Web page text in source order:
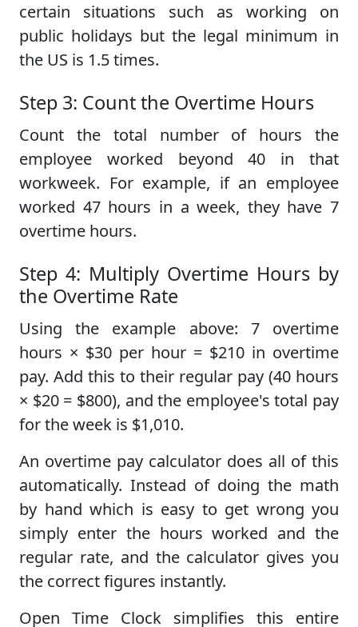
certain situations such as working on
public holidays but the legal minimum in
the US is 1.5 times.
Step 3: Count the Overtime Hours
Count the total number of hours the
employee worked beyond 40 in that
workweek. For example, if an employee
worked 47 hours in a week, they have 7
overtime hours.
Step 4: Multiply Overtime Hours by
the Overtime Rate
Using the example above: 7 overtime
hours × $30 per hour = $210 in overtime
pay. Add this to their regular pay (40 hours
× $20 = $800), and the employee's total pay
for the week is $1,010.
An overtime pay calculator does all of this
automatically. Instead of doing the math
by hand which is easy to get wrong you
simply enter the hours worked and the
regular rate, and the calculator gives you
the correct figures instantly.
Open Time Clock simplifies this entire